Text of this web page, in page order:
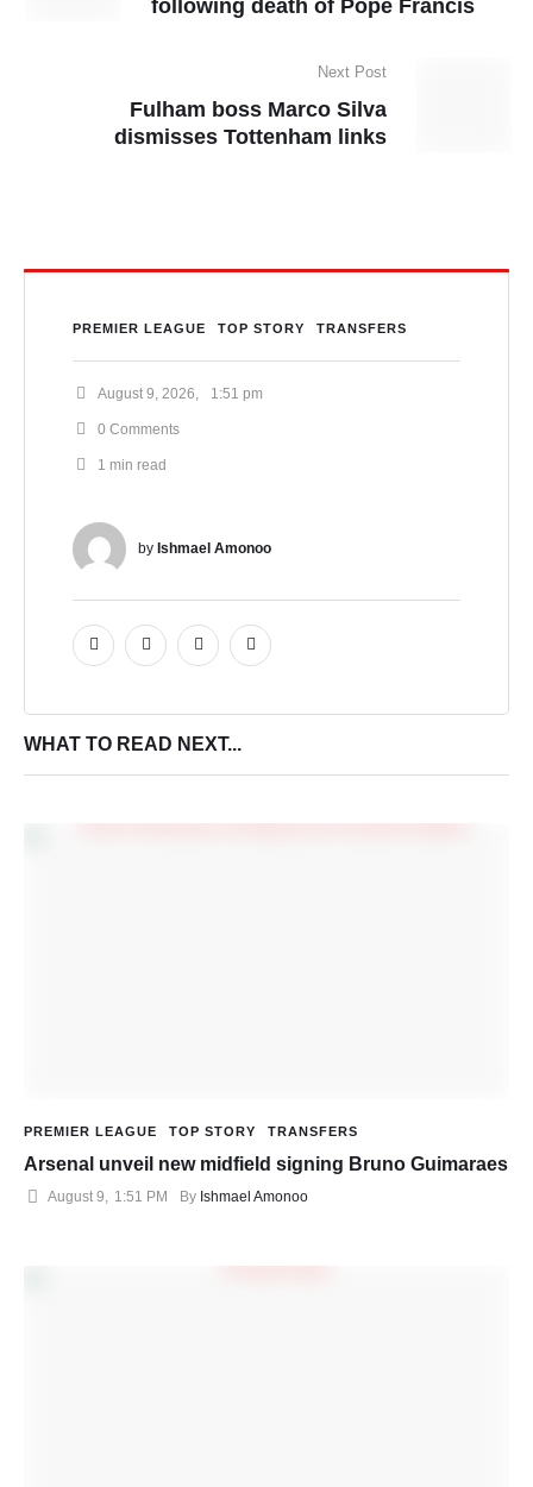
following death of Pope Francis
Next Post
Fulham boss Marco Silva
dismisses Tottenham links
PREMIER LEAGUE TOP STORY TRANSFERS
August 9, 2026 1:51 pm
0 Comments
1 min read
by Ishmael Amonoo
WHAT TO READ NEXT...
PREMIER LEAGUE TOP STORY TRANSFERS
Arsenal unveil new midfield signing Bruno Guimaraes
August 9, 1:51 PM By Ishmael Amonoo